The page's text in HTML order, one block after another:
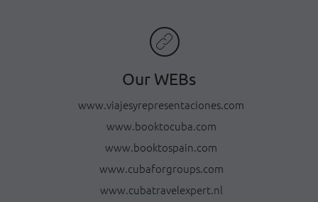
Our WEBs
www.viajesyrepresentaciones.com
www.booktocuba.com
www.booktospain.com
www.cubaforgroups.com
www.cubatravelexpert.nl